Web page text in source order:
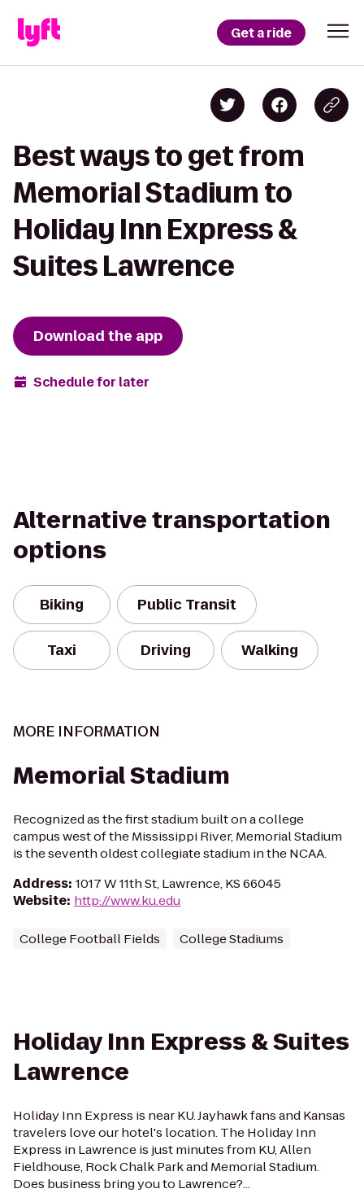
Get a ride
Best ways to get from
Memorial Stadium to
Holiday Inn Express &
Suites Lawrence
Download the app
Schedule for later
Alternative transportation
options
Biking Public Transit
Taxi Driving Walking
MORE INFORMATION
Memorial Stadium
Recognized as the first stadium built on a college
campus west of the Mississippi River, Memorial Stadium
is the seventh oldest collegiate stadium in the NCAA.
Address: 1017 W 11th St, Lawrence, KS 66045
Website: http://www.ku.edu
College Football Fields College Stadiums
Holiday Inn Express & Suites
Lawrence
Holiday Inn Express is near KU. Jayhawk fans and Kansas
travelers love our hotel's location. The Holiday Inn
Express in Lawrence is just minutes from KU, Allen
Fieldhouse, Rock Chalk Park and Memorial Stadium.
Does business bring you to Lawrence?...